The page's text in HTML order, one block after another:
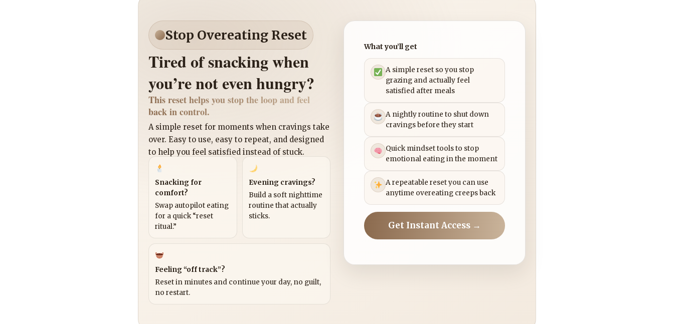
Stop Overeating Reset
Tired of snacking when
you’re not even hungry?
This reset helps you stop the loop and feel
back in control.
A simple reset for moments when cravings take
over. Easy to use, easy to repeat, and designed
to help you feel satisfied instead of stuck.
Snacking for
comfort?
Swap autopilot eating
for a quick “reset
ritual.”
Evening cravings?
Build a soft nighttime
routine that actually
sticks.
Feeling “off track”?
Reset in minutes and continue your day, no guilt,
no restart.
What you’ll get
A simple reset so you stop
grazing and actually feel
satisfied after meals
A nightly routine to shut down
cravings before they start
Quick mindset tools to stop
emotional eating in the moment
A repeatable reset you can use
anytime overeating creeps back
Get Instant Access →